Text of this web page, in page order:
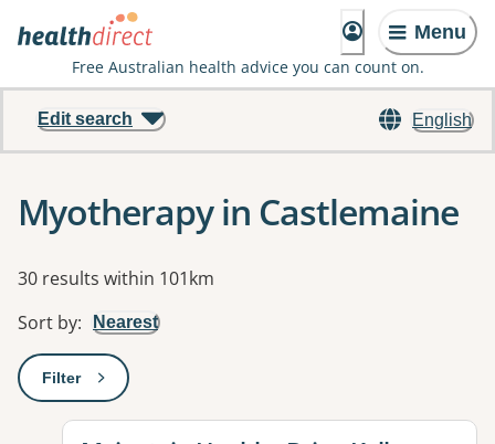
Menu
Free Australian health advice you can count on.
English
Edit search
Myotherapy in Castlemaine
Results
30 results within 101km
Sort by: Nearest
Filter: This will open a modal to apply one or more filters